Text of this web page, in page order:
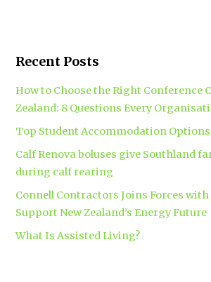
Recent Posts
How to Choose the Right Conference
Zealand: 8 Questions Every
Top Student Accommodation
Calf Renova boluses give Southland
during calf rearing
Connell Contractors Joins Forces
Support New Zealand’s Energy Future
What Is Assisted Living?